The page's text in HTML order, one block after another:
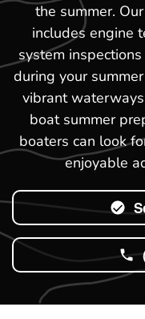
the summer.
includes engine
system
during your
vibrant
boat summer
boaters can look
enjoyable